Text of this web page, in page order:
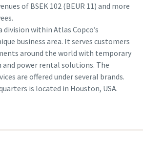
of BSEK 102 (BEUR 11) and more
division within Atlas Copco’s
business area. It serves customers
around the world with temporary
power rental solutions. The
are offered under several brands.
is located in Houston, USA.